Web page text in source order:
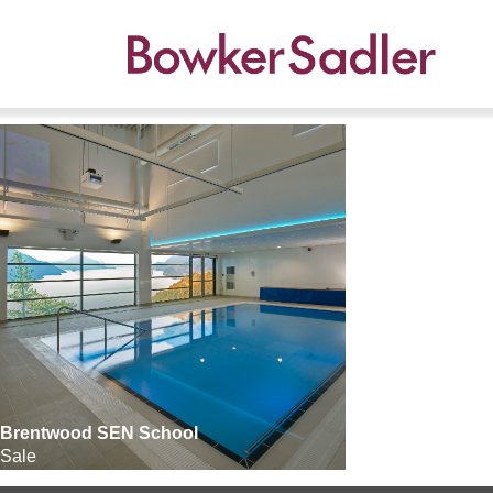
Brentwood SEN School
Sale